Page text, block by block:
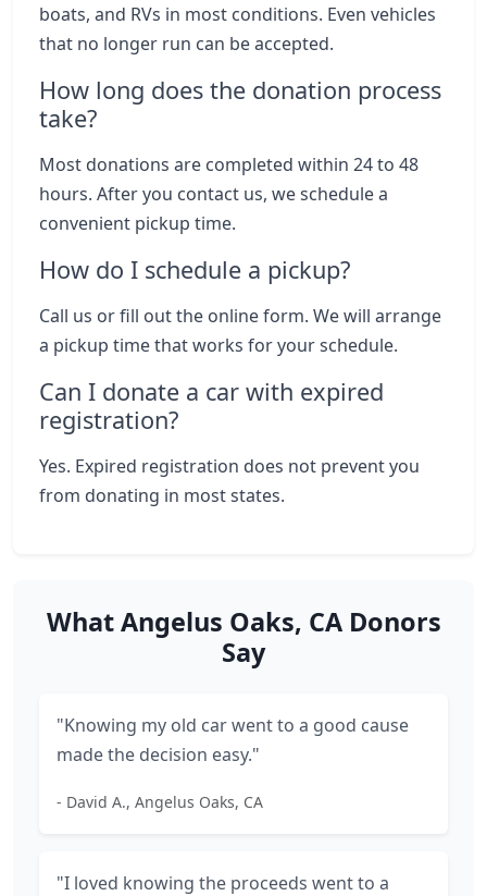
boats, and RVs in most conditions. Even vehicles
that no longer run can be accepted.
How long does the donation process
take?
Most donations are completed within 24 to 48
hours. After you contact us, we schedule a
convenient pickup time.
How do I schedule a pickup?
Call us or fill out the online form. We will arrange
a pickup time that works for your schedule.
Can I donate a car with expired
registration?
Yes. Expired registration does not prevent you
from donating in most states.
What Angelus Oaks, CA Donors
Say
"Knowing my old car went to a good cause
made the decision easy."
- David A., Angelus Oaks, CA
"I loved knowing the proceeds went to a